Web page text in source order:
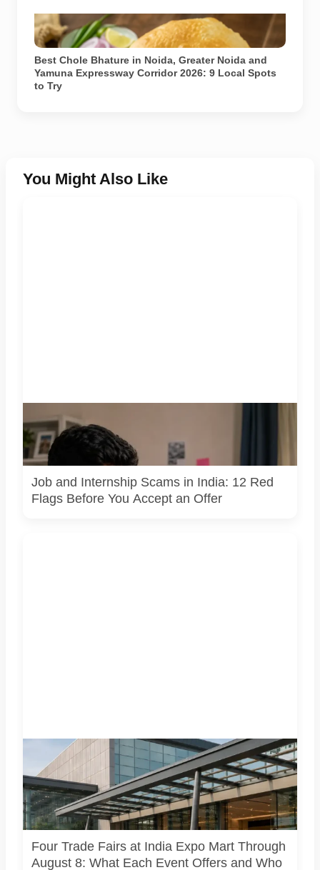
Representational image. Generated using AI (ChatGPT
/ DALL-E).
Best Chole Bhature in Noida, Greater Noida and
Yamuna Expressway Corridor 2026: 9 Local Spots
to Try
You Might Also Like
letter before responding. Applicants should independently
verify the recruiter, employer, website and any payment
request. AI-generated representative image.
Job and Internship Scams in India: 12 Red
Flags Before You Accept an Offer
Four specialist trade exhibitions covering hospitality,
organic and millet products, fan technology and smart
lighting are being held at India Expo Mart through August 8.
AI-generated representative image; it does not show the
actual venue, exhibitors, visitor turnout or current event
arrangements.
Four Trade Fairs at India Expo Mart Through
August 8: What Each Event Offers and Who